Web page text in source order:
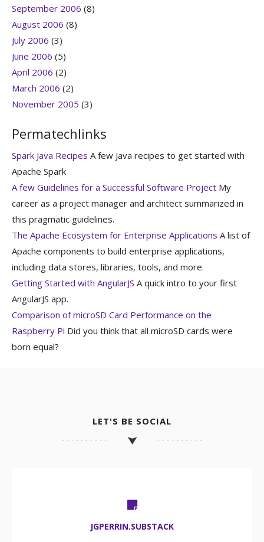
September 2006 (8)
August 2006 (8)
July 2006 (3)
June 2006 (5)
April 2006 (2)
March 2006 (2)
November 2005 (3)
Permatechlinks
Spark Java Recipes A few Java recipes to get started with
Apache Spark
A few Guidelines for a Successful Software Project My
career as a project manager and architect summarized in
this pragmatic guidelines.
The Apache Ecosystem for Enterprise Applications A list of
Apache components to build enterprise applications,
including data stores, libraries, tools, and more.
Getting Started with AngularJS A quick intro to your first
AngularJS app.
Comparison of microSD Card Performance on the
Raspberry Pi Did you think that all microSD cards were
born equal?
LET'S BE SOCIAL
JGPERRIN.SUBSTACK